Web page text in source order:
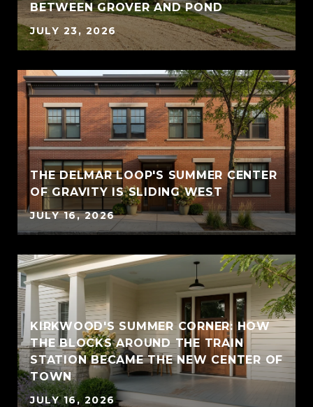
BETWEEN GROVER AND POND
JULY 23, 2026
THE DELMAR LOOP'S SUMMER CENTER
OF GRAVITY IS SLIDING WEST
JULY 16, 2026
KIRKWOOD'S SUMMER CORNER: HOW
THE BLOCKS AROUND THE TRAIN
STATION BECAME THE NEW CENTER OF
TOWN
JULY 16, 2026